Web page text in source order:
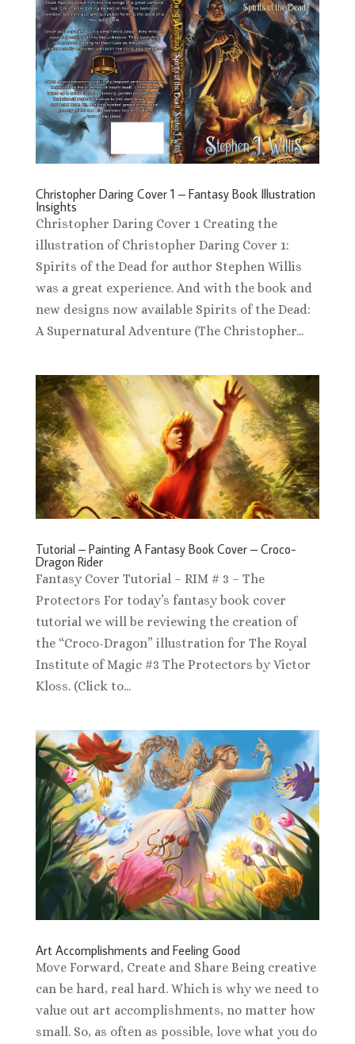
Christopher Daring Cover 1 – Fantasy Book Illustration
Insights
Christopher Daring Cover 1 Creating the
illustration of Christopher Daring Cover 1:
Spirits of the Dead for author Stephen Willis
was a great experience. And with the book and
new designs now available Spirits of the Dead:
A Supernatural Adventure (The Christopher...
Tutorial – Painting A Fantasy Book Cover – Croco-
Dragon Rider
Fantasy Cover Tutorial – RIM # 3 – The
Protectors For today’s fantasy book cover
tutorial we will be reviewing the creation of
the “Croco-Dragon” illustration for The Royal
Institute of Magic #3 The Protectors by Victor
Kloss. (Click to...
Art Accomplishments and Feeling Good
Move Forward, Create and Share Being creative
can be hard, real hard. Which is why we need to
value out art accomplishments, no matter how
small. So, as often as possible, love what you do